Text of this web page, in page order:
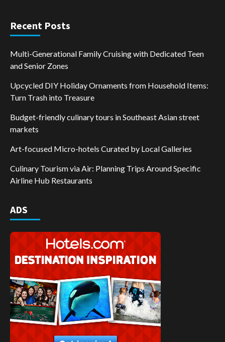
Recent Posts
Multi-Generational Family Cruising with Dedicated Teen
and Senior Zones
Upcycled DIY Holiday Ornaments from Household Items:
Turn Trash into Treasure
Budget-friendly culinary tours in Southeast Asian street
markets
Art-focused Micro-hotels Curated by Local Galleries
Culinary Tourism via Air: Planning Trips Around Specific
Airline Hub Restaurants
ADS